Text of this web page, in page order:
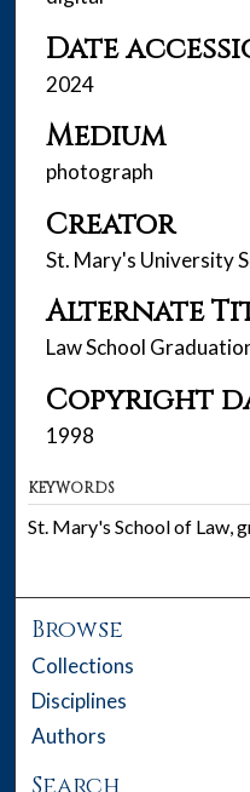
Date
2024
Medium
photograph
Creator
St. Mary's University
Alternate
Law School
Copyright
1998
KEYWORDS
St. Mary's School of Law,
Browse
Collections
Disciplines
Authors